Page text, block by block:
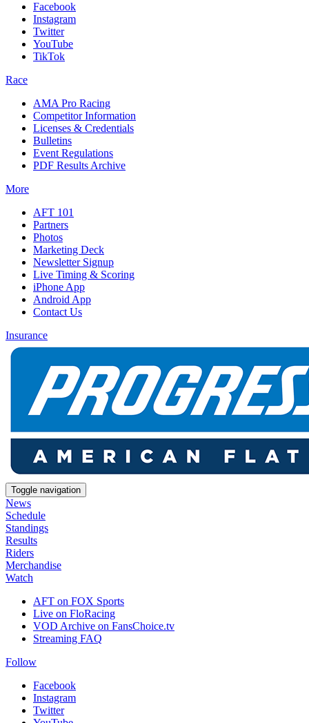
Facebook
Instagram
Twitter
YouTube
TikTok
Race
AMA Pro Racing
Competitor Information
Licenses & Credentials
Bulletins
Event Regulations
PDF Results Archive
More
AFT 101
Partners
Photos
Marketing Deck
Newsletter Signup
Live Timing & Scoring
iPhone App
Android App
Contact Us
Insurance
Toggle navigation
News
Schedule
Standings
Results
Riders
Merchandise
Watch
AFT on FOX Sports
Live on FloRacing
VOD Archive on FansChoice.tv
Streaming FAQ
Follow
Facebook
Instagram
Twitter